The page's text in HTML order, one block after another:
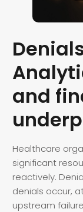
and
Healthcare
significant
reactively.
denials occur,
upstream